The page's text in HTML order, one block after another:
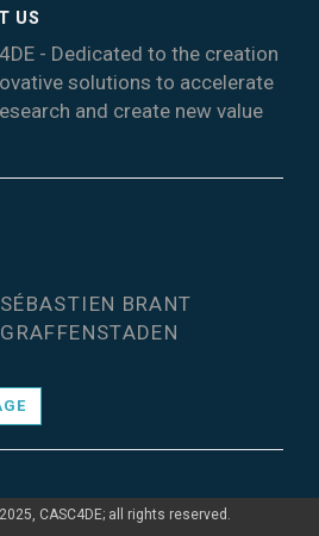
US
- Dedicated to the creation
solutions to accelerate
and create new value
BRANT
CASC4DE; all rights reserved.